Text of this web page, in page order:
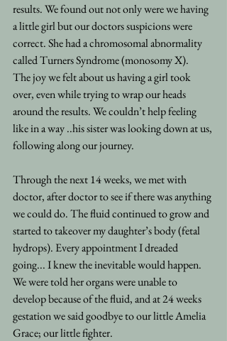
results. We found out not only were we having
a little girl but our doctors suspicions were
correct. She had a chromosomal abnormality
called Turners Syndrome (monosomy X).
The joy we felt about us having a girl took
over, even while trying to wrap our heads
around the results. We couldn’t help feeling
like in a way ..his sister was looking down at us,
following along our journey.
Through the next 14 weeks, we met with
doctor, after doctor to see if there was anything
we could do. The fluid continued to grow and
started to takeover my daughter’s body (fetal
hydrops). Every appointment I dreaded
going... I knew the inevitable would happen.
We were told her organs were unable to
develop because of the fluid, and at 24 weeks
gestation we said goodbye to our little Amelia
Grace; our little fighter.